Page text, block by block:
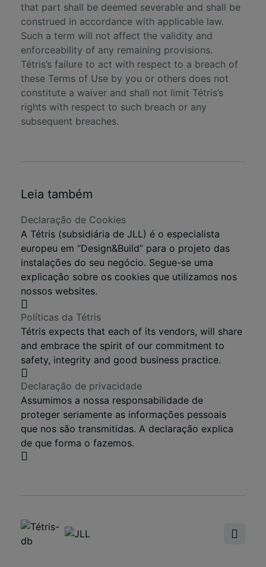
that part shall be deemed severable and shall be
construed in accordance with applicable law.
Such a term will not affect the validity and
enforceability of any remaining provisions.
Tétris’s failure to act with respect to a breach of
these Terms of Use by you or others does not
constitute a waiver and shall not limit Tétris’s
rights with respect to such breach or any
subsequent breaches.
Leia também
Declaração de Cookies
A Tétris (subsidiária de JLL) é o especialista
europeu em “Design&Build” para o projeto das
instalações do seu negócio. Segue-se uma
explicação sobre os cookies que utilizamos nos
nossos websites.
Políticas da Tétris
Tétris expects that each of its vendors, will share
and embrace the spirit of our commitment to
safety, integrity and good business practice.
Declaração de privacidade
Assumimos a nossa responsabilidade de
proteger seriamente as informações pessoais
que nos são transmitidas. A declaração explica
de que forma o fazemos.